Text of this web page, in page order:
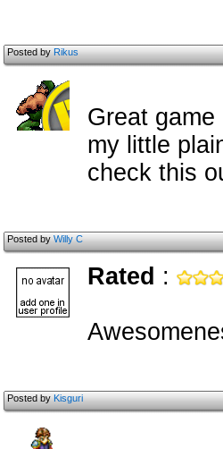
Posted byRikus
Great
my little
check this
Posted byWilly C
Rated :
Posted byKisguri